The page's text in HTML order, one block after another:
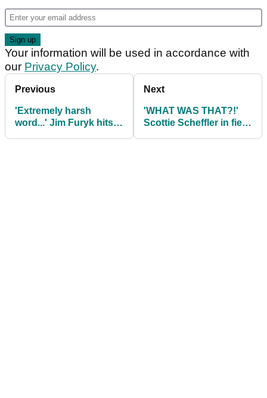
Your information will be used in accordance with
our Privacy Policy.
Previous
'Extremely harsh
word...' Jim Furyk hits
Next
'WHAT WAS THAT?!'
Scottie Scheffler in fiery